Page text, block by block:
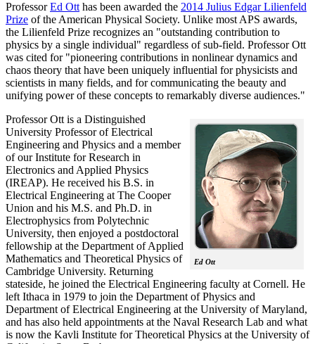
ProfessorEd Otthas been awarded the 2014 Julius Edgar Lilienfeld
Prize of the American Physical Society. Unlike most APS awards,
the Lilienfeld Prize recognizes an "outstanding contribution to
physics by a single individual" regardless of sub-field. Professor Ott
was cited for "pioneering contributions in nonlinear dynamics and
chaos theory that have been uniquely influential for physicists and
scientists in many fields, and for communicating the beauty and
unifying power of these concepts to remarkably diverse audiences."
Ed Ott
Professor Ott is a Distinguished
University Professor of Electrical
Engineering and Physics and a member
of our Institute for Research in
Electronics and Applied Physics
(IREAP). He received his B.S. in
Electrical Engineering at The Cooper
Union and his M.S. and Ph.D. in
Electrophysics from Polytechnic
University, then enjoyed a postdoctoral
fellowship at the Department of Applied
Mathematics and Theoretical Physics of
Cambridge University. Returning
stateside, he joined the Electrical Engineering faculty at Cornell. He
left Ithaca in 1979 to join the Department of Physics and
Department of Electrical Engineering at the University of Maryland,
and has also held appointments at the Naval Research Lab and what
is now the Kavli Institute for Theoretical Physics at the University of